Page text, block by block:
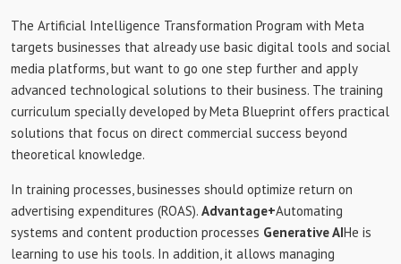
The Artificial Intelligence Transformation Program with Meta
targets businesses that already use basic digital tools and social
media platforms, but want to go one step further and apply
advanced technological solutions to their business. The training
curriculum specially developed by Meta Blueprint offers practical
solutions that focus on direct commercial success beyond
theoretical knowledge.
In training processes, businesses should optimize return on
advertising expenditures (ROAS). Advantage+Automating
systems and content production processes Generative AIHe is
learning to use his tools. In addition, it allows managing